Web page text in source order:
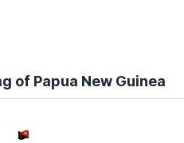
of Papua New Guinea